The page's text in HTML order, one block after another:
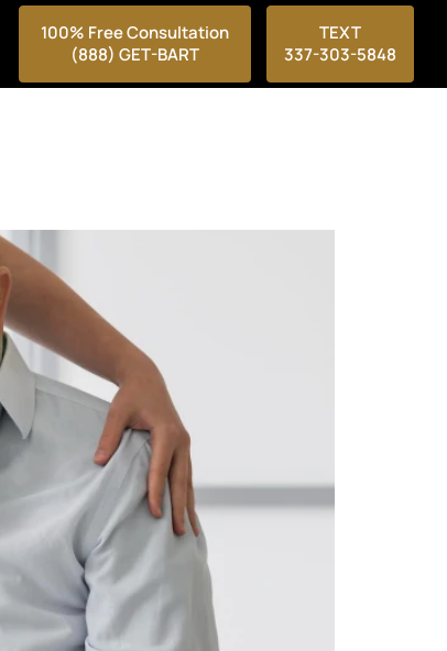
100% Free Consultation
(888) GET-BART
TEXT
337-303-5848